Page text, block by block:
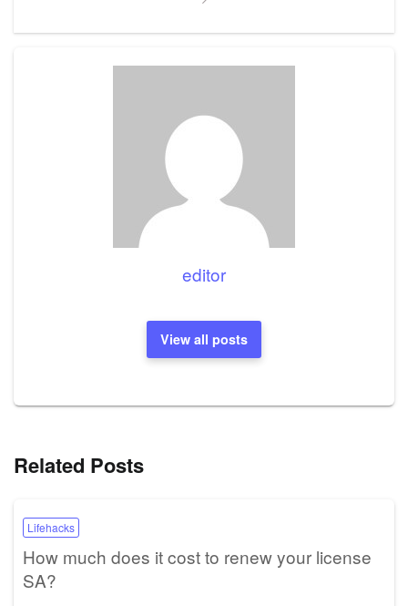
editor
View all posts
Related Posts
Lifehacks
How much does it cost to renew your license
SA?